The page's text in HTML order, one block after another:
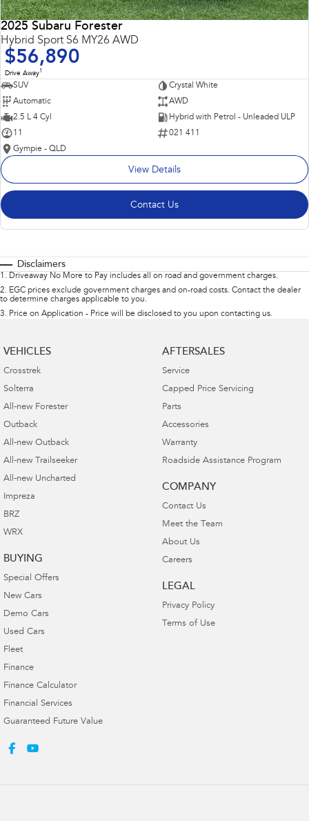
2025 Subaru Forester
Hybrid Sport S6 MY26 AWD
$56,890
Drive Away1
SUV
Crystal White
Automatic
AWD
2.5 L 4 Cyl
Hybrid with Petrol - Unleaded ULP
11
021 411
Gympie - QLD
View Details
Contact Us
Disclaimers
1 . Driveaway No More to Pay includes all on road and government charges.
2. EGC prices exclude government charges and on-road costs. Contact the dealer
to determine charges applicable to you.
3. Price on Application - Price will be disclosed to you upon contacting us.
VEHICLES
Crosstrek
Solterra
All-new Forester
Outback
All-new Outback
All-new Trailseeker
All-new Uncharted
Impreza
BRZ
WRX
BUYING
Special Offers
New Cars
Demo Cars
Used Cars
Fleet
Finance
Finance Calculator
Financial Services
Guaranteed Future Value
AFTERSALES
Service
Capped Price Servicing
Parts
Accessories
Warranty
Roadside Assistance Program
COMPANY
Contact Us
Meet the Team
About Us
Careers
LEGAL
Privacy Policy
Terms of Use